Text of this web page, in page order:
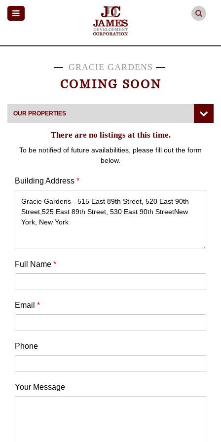
GRACIE GARDENS
COMING SOON
OUR PROPERTIES
There are no listings at this time.
To be notified of future availabilities, please fill out the form
below.
Building Address *
Full Name *
Email *
Phone
Your Message